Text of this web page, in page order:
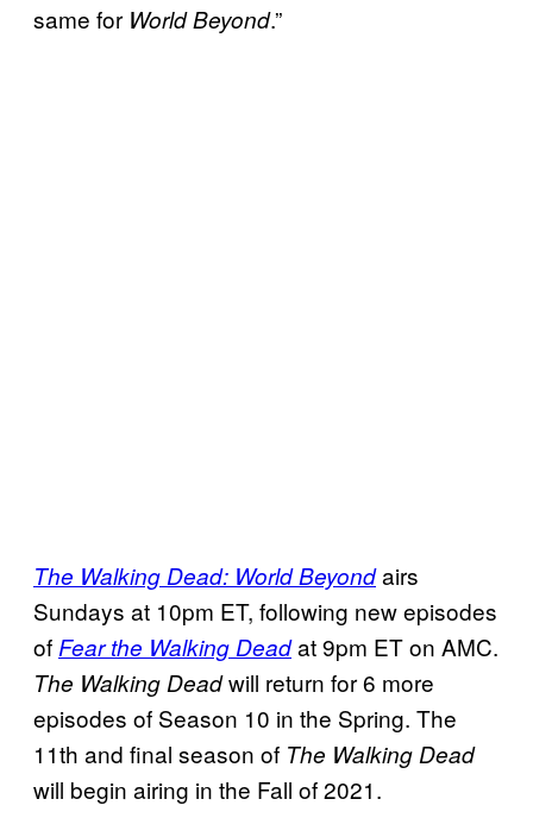
same for World Beyond.”
The Walking Dead: World Beyondairs
Sundays at 10pm ET, following new episodes
of Fear the Walking Deadat 9pm ET on AMC.
The Walking Deadwill return for 6 more
episodes of Season 10 in the Spring. The
11th and final season of The Walking Dead
will begin airing in the Fall of 2021.